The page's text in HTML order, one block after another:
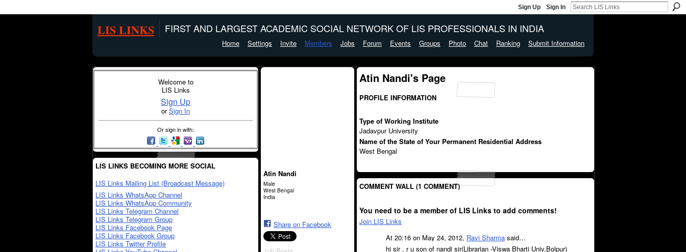
Sign Up Sign In
LIS LINKS FIRST AND LARGEST ACADEMIC SOCIAL NETWORK OF LIS PROFESSIONALS IN INDIA
Home Settings Invite Members Jobs Forum Events Groups Photo Chat Ranking Submit Information
Welcome to
LIS Links
Sign Up
orSign In
Or sign in with:
LIS LINKS BECOMING MORE SOCIAL
LIS Links Mailing List (Broadcast Message)
LIS Links WhatsApp Channel
LIS Links WhatsApp Community
LIS Links Telegram Channel
LIS Links Telegram Group
LIS Links Facebook Page
LIS Links Facebook Group
LIS Links Twitter Profile
Atin Nandi
Male
West Bengal
India
Share on Facebook
Atin Nandi's Page
PROFILE INFORMATION
Type of Working Institute
Jadavpur University
Name of the State of Your Permanent Residential Address
West Bengal
COMMENT WALL (1 COMMENT)
You need to be a member of LIS Links to add comments!
Join LIS Links
At 20:16 on May 24, 2012, Ravi Sharma said…
hi sir , r u son of nandi sir(Librarian -Viswa Bharti Univ,Bolpur)